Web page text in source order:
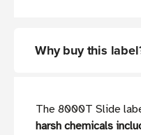
Why buy this
The 8000T Slide
harsh chemicals